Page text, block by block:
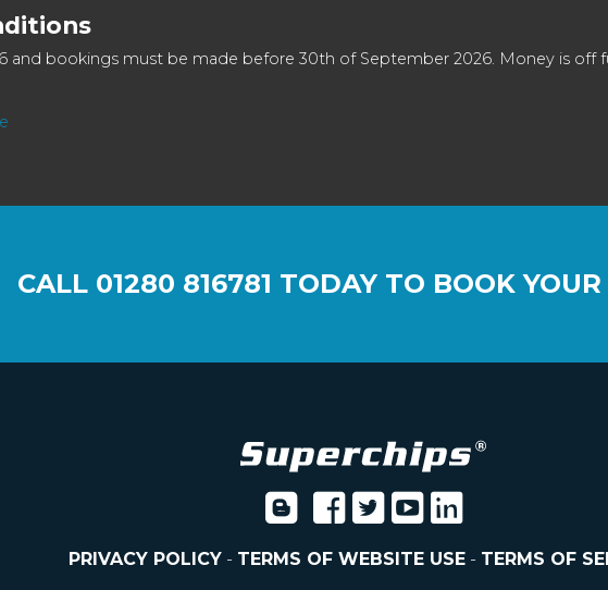
and bookings must be made before 30th of September 2026. Money is off
CALL 01280 816781 TODAY TO BOOK
PRIVACY POLICY- TERMS OF WEBSITE USE- TERMS OF